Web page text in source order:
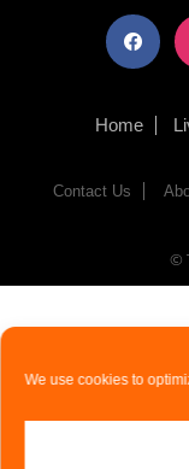
We use cookies to
facebook
Home
Contact Us
©